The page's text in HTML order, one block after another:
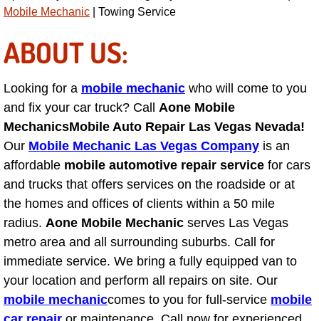
Power Antenna Repair Services
Power Accessory Repair
Out of Gas Help Services
Oil Change Services
Muffler Repair Replacement
Moped Repair Services
Mirror and Accessories
Maintenance Inspections Services
Lockout Services
Mobile Mechanic | Towing Service
ABOUT US:
Looking for a mobile mechanic who will come to you
and fix your car truck? Call Aone Mobile
MechanicsMobile Auto Repair Las Vegas Nevada!
Our Mobile Mechanic Las Vegas Company is an
affordable mobile automotive repair service for cars
and trucks that offers services on the roadside or at
the homes and offices of clients within a 50 mile
radius. Aone Mobile Mechanic serves Las Vegas
metro area and all surrounding suburbs. Call for
immediate service. We bring a fully equipped van to
your location and perform all repairs on site. Our
mobile mechaniccomes to you for full-service mobile